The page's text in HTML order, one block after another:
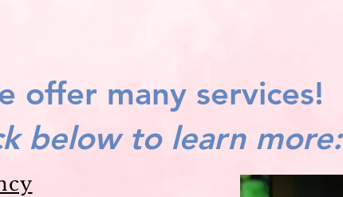
offer many services!
below to learn more: